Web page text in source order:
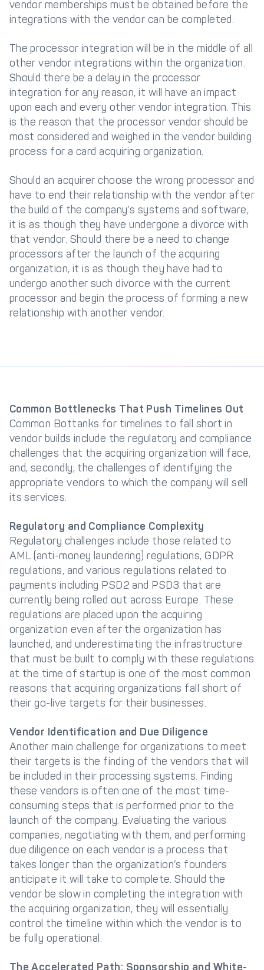
vendor memberships must be obtained before the
integrations with the vendor can be completed.
The processor integration will be in the middle of all
other vendor integrations within the organization.
Should there be a delay in the processor
integration for any reason, it will have an impact
upon each and every other vendor integration. This
is the reason that the processor vendor should be
most considered and weighed in the vendor building
process for a card acquiring organization.
Should an acquirer choose the wrong processor and
have to end their relationship with the vendor after
the build of the company’s systems and software,
it is as though they have undergone a divorce with
that vendor. Should there be a need to change
processors after the launch of the acquiring
organization, it is as though they have had to
undergo another such divorce with the current
processor and begin the process of forming a new
relationship with another vendor.
Common Bottlenecks That Push Timelines Out
Common Bottanks for timelines to fall short in
vendor builds include the regulatory and compliance
challenges that the acquiring organization will face,
and, secondly, the challenges of identifying the
appropriate vendors to which the company will sell
its services.
Regulatory and Compliance Complexity
Regulatory challenges include those related to
AML (anti-money laundering) regulations, GDPR
regulations, and various regulations related to
payments including PSD2 and PSD3 that are
currently being rolled out across Europe. These
regulations are placed upon the acquiring
organization even after the organization has
launched, and underestimating the infrastructure
that must be built to comply with these regulations
at the time of startup is one of the most common
reasons that acquiring organizations fall short of
their go-live targets for their businesses.
Vendor Identification and Due Diligence
Another main challenge for organizations to meet
their targets is the finding of the vendors that will
be included in their processing systems. Finding
these vendors is often one of the most time-
consuming steps that is performed prior to the
launch of the company. Evaluating the various
companies, negotiating with them, and performing
due diligence on each vendor is a process that
takes longer than the organization’s founders
anticipate it will take to complete. Should the
vendor be slow in completing the integration with
the acquiring organization, they will essentially
control the timeline within which the vendor is to
be fully operational.
The Accelerated Path: Sponsorship and White-